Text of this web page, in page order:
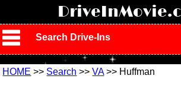
Search Drive-Ins
HOME >> Search >>VA>> Huffman